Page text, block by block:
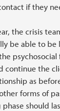
if they
the crisis
be able to be
continue the
as
forms of
should